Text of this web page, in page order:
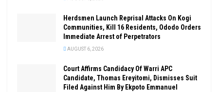
Herdsmen Launch Reprisal Attacks On Kogi
Communities, Kill 16 Residents, Ododo Orders
Immediate Arrest of Perpetrators
AUGUST 6, 2026
Court Affirms Candidacy Of Warri APC
Candidate, Thomas Ereyitomi, Dismisses Suit
Filed Against Him By Ekpoto Emmanuel